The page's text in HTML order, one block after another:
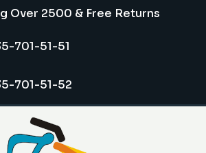
Over 2500 & Free Returns
701-51-51
701-51-52